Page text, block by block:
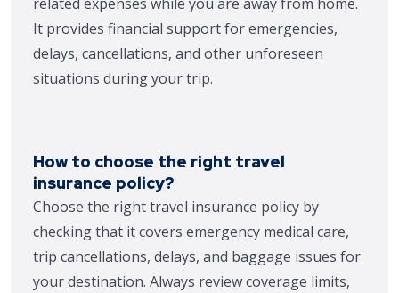
It provides financial support for emergencies,
delays, cancellations, and other unforeseen
situations during your trip.
How to choose the right travel
insurance policy?
Choose the right travel insurance policy by
checking that it covers emergency medical care,
trip cancellations, delays, and baggage issues for
your destination. Always review coverage limits,